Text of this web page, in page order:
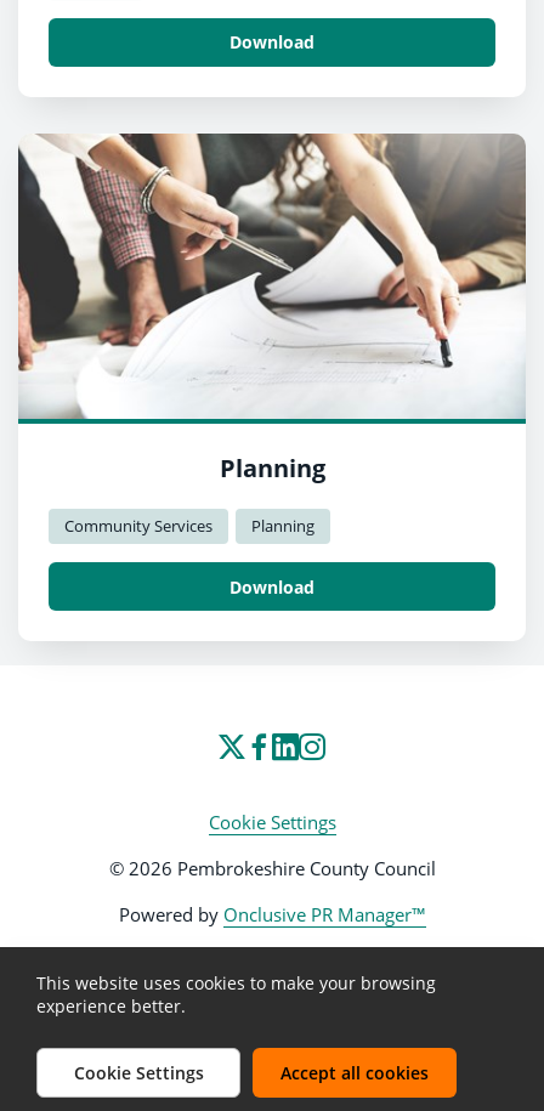
Download
Planning
Community Services Planning
Download
Cookie Settings
© 2026 Pembrokeshire County Council
Powered by Onclusive PR Manager™
This website uses cookies to make your browsing
experience better.
Cookie Settings Accept all cookies